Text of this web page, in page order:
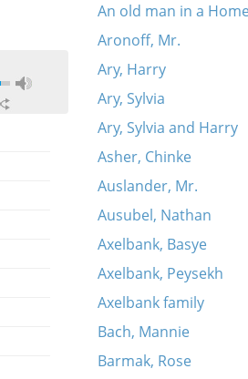
An old man in a
Aronoff, Mr.
Ary, Harry
Ary, Sylvia
Ary, Sylvia and Harry
Asher, Chinke
Auslander, Mr.
Ausubel, Nathan
Axelbank, Basye
Axelbank, Peysekh
Axelbank family
Bach, Mannie
Barmak, Rose